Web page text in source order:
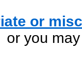
or
or you